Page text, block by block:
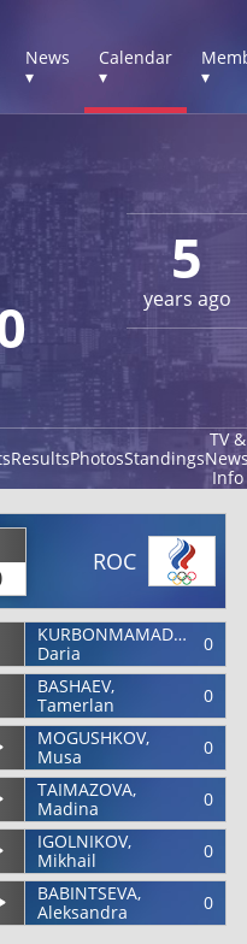
News
▾
Calendar
▾
▾
5
years ago
ResultsPhotosStandings
TV &
Info
ROC
KURBONMAMADOVA,
Daria
0
BASHAEV,
Tamerlan
0
MOGUSHKOV,
Musa
0
TAIMAZOVA,
Madina
0
IGOLNIKOV,
Mikhail
0
BABINTSEVA,
Aleksandra
0